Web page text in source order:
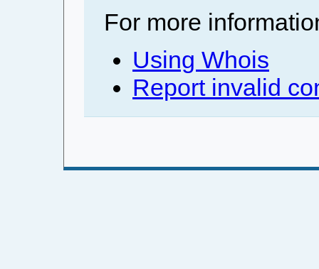
For more
Using Whois
Report invalid